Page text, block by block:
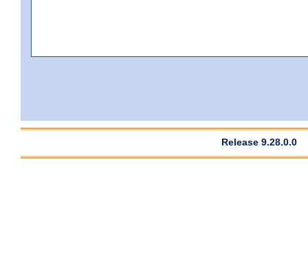
Release 9.28.0.0